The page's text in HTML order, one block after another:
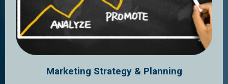
Marketing Strategy & Planning